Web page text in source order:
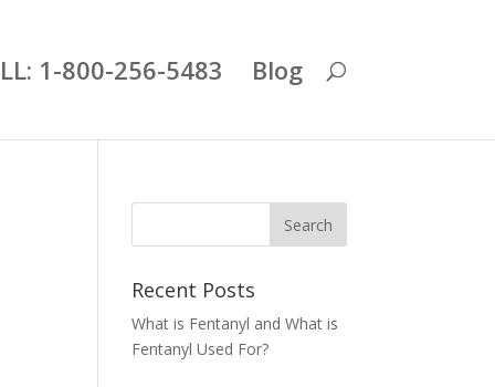
1-800-256-5483 Blog
Recent Posts
What is Fentanyl and What is
Fentanyl Used For?